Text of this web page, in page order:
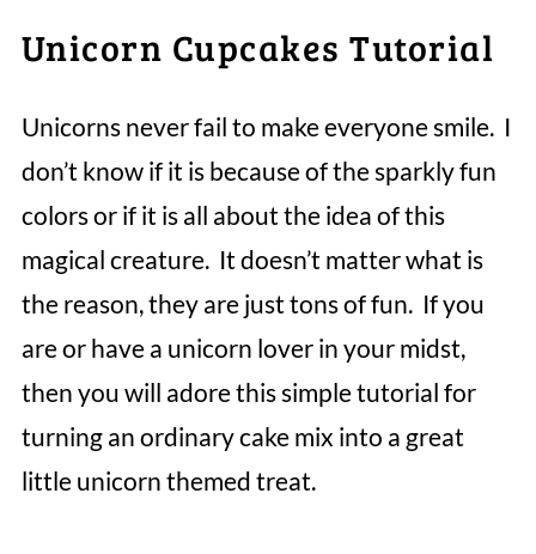
Unicorn Cupcakes Tutorial
Unicorns never fail to make everyone smile. I
don’t know if it is because of the sparkly fun
colors or if it is all about the idea of this
magical creature. It doesn’t matter what is
the reason, they are just tons of fun. If you
are or have a unicorn lover in your midst,
then you will adore this simple tutorial for
turning an ordinary cake mix into a great
little unicorn themed treat.